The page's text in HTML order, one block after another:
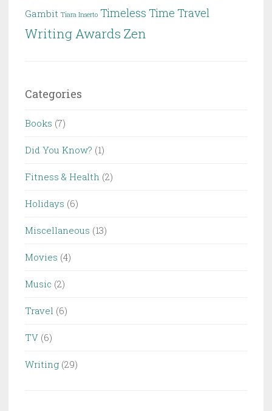
Gambit Tiara Inserto Timeless Time Travel
Writing Awards Zen
Categories
Books (7)
Did You Know? (1)
Fitness & Health (2)
Holidays (6)
Miscellaneous (13)
Movies (4)
Music (2)
Travel (6)
TV (6)
Writing (29)